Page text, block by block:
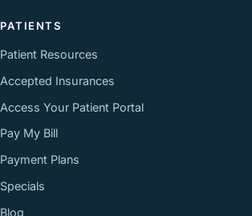
PATIENTS
Patient Resources
Accepted Insurances
Access Your Patient Portal
Pay My Bill
Payment Plans
Specials
Blog